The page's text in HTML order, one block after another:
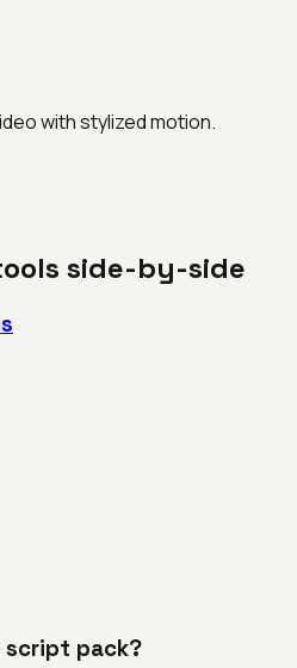
with stylized motion.
side-by-side
script pack?